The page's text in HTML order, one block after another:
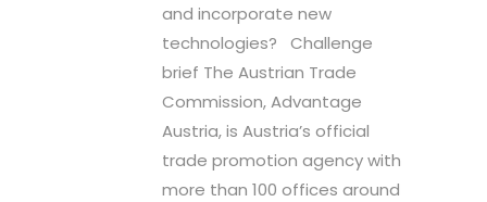
and incorporate new
technologies? Challenge
brief The Austrian Trade
Commission, Advantage
Austria, is Austria’s official
trade promotion agency with
more than 100 offices around